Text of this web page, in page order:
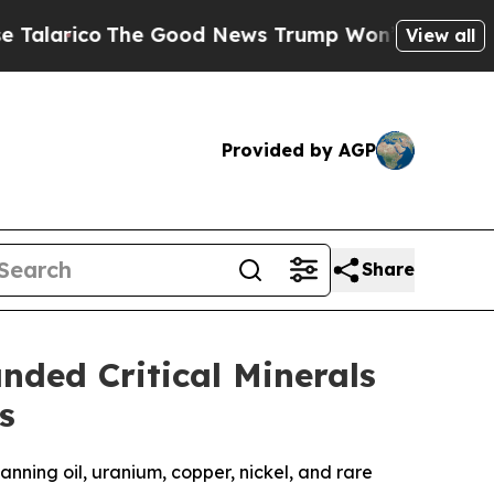
Good News Trump Won’t Mention: Crime is
View all
Provided by AGP
Share
Critical Minerals
oil, uranium, copper, nickel, and rare